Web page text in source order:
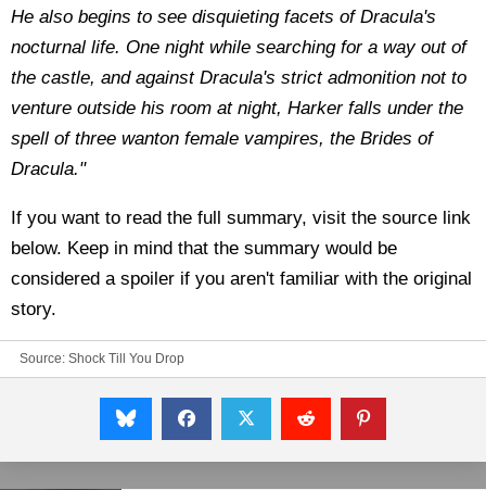
He also begins to see disquieting facets of Dracula's
nocturnal life. One night while searching for a way out of
the castle, and against Dracula's strict admonition not to
venture outside his room at night, Harker falls under the
spell of three wanton female vampires, the Brides of
Dracula."
If you want to read the full summary, visit the source link
below. Keep in mind that the summary would be
considered a spoiler if you aren't familiar with the original
story.
Source: Shock Till You Drop